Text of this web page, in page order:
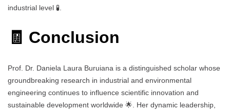
industrial level 🧪.
🧾 Conclusion
Prof. Dr. Daniela Laura Buruiana is a distinguished scholar whose
groundbreaking research in industrial and environmental
engineering continues to influence scientific innovation and
sustainable development worldwide 🌟. Her dynamic leadership,